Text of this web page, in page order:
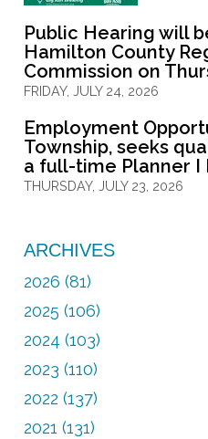
Public Hearing will
Hamilton County
Commission on
FRIDAY, JULY 24, 2026
Employment
Township, seeks
a full-time Planner I
THURSDAY, JULY 23, 2026
ARCHIVES
2026 (81)
2025 (106)
2024 (103)
2023 (110)
2022 (137)
2021 (131)